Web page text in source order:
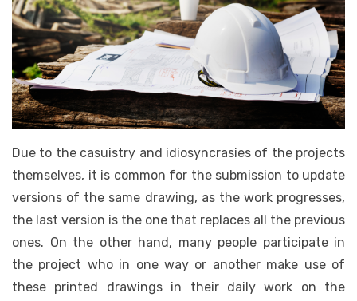
Due to the casuistry and idiosyncrasies of the projects
themselves, it is common for the submission to update
versions of the same drawing, as the work progresses,
the last version is the one that replaces all the previous
ones. On the other hand, many people participate in
the project who in one way or another make use of
these printed drawings in their daily work on the